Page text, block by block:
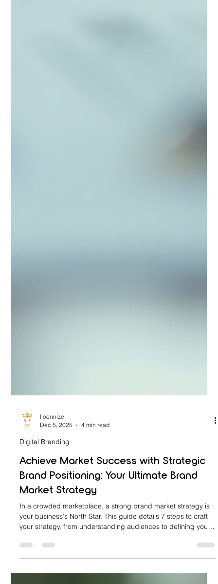
Dec 5, 2025
Digital Branding
Achieve Market Success with Strategic
Brand Positioning: Your Ultimate Brand
Market Strategy
In a crowded marketplace, a strong brand market strategy is
your business's North Star. This guide details 7 steps to craft
your strategy, from understanding audiences to defining your
strategies authentically to build emotional connections and